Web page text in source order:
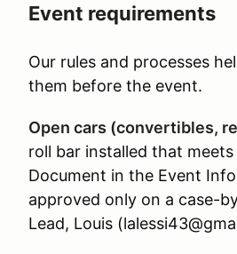
Event requirements
Our rules and processes
them before the event.
Open cars (convertibles,
roll bar installed that
Document in the Event
approved only on a case-
Lead, Louis